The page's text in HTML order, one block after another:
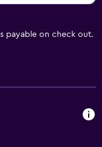
payable on check out.